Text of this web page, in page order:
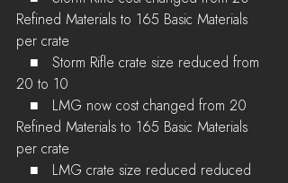
Refined Materials to 165 Basic Materials
per crate
20 to 10
Refined Materials to 165 Basic Materials
per crate